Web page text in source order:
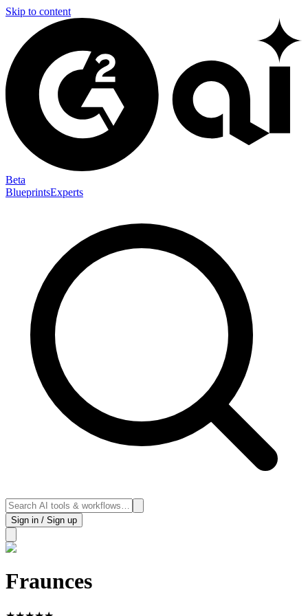
Skip to content
Beta
BlueprintsExperts
Sign in / Sign up
Fraunces